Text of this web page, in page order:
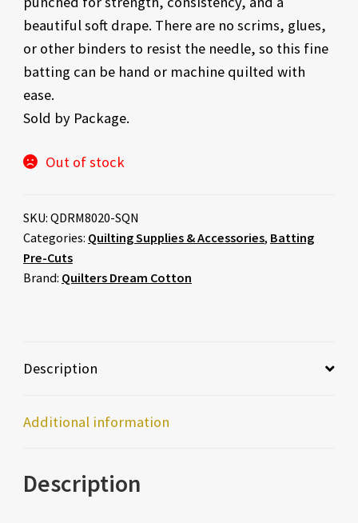
beautiful soft drape. There are no scrims, glues,
or other binders to resist the needle, so this fine
batting can be hand or machine quilted with
ease.
Sold by Package.
Out of stock
SKU: QDRM8020-SQN
Categories: Quilting Supplies & Accessories, Batting
Pre-Cuts
Brand: Quilters Dream Cotton
Description
Additional information
Description